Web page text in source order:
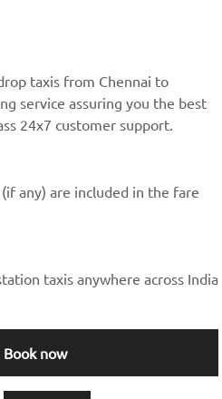
taxis from Chennai to
service assuring you the best
24x7 customer support.
any) are included in the fare
taxis anywhere across India
Book now